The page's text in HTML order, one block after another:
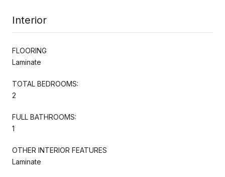
Interior
FLOORING
Laminate
TOTAL BEDROOMS:
2
FULL BATHROOMS:
1
OTHER INTERIOR FEATURES
Laminate